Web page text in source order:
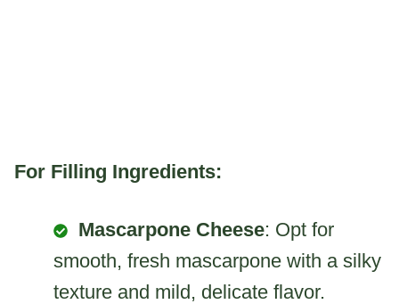
For Filling Ingredients:
Mascarpone Cheese: Opt for
smooth, fresh mascarpone with a silky
texture and mild, delicate flavor.